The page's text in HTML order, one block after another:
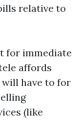
relative to
for immediate
affords
have to for
(like